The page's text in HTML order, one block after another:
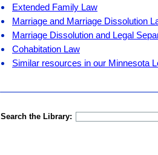
Extended Family Law
Marriage and Marriage Dissolution
Marriage Dissolution and Legal
Cohabitation Law
Similar resources in our Minnesota
Search the Library: